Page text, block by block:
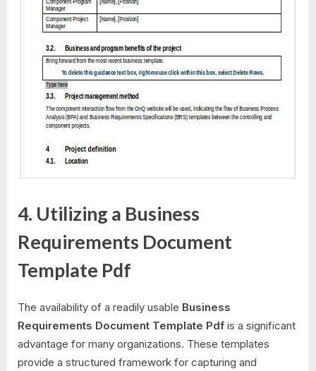
4. Utilizing a Business
Requirements Document
Template Pdf
The availability of a readily usable Business
Requirements Document Template Pdf is a significant
advantage for many organizations. These templates
provide a structured framework for capturing and